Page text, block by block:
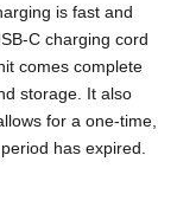
is fast and
C charging cord
comes complete
storage. It also
for a one-time,
has expired.